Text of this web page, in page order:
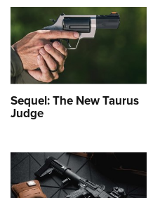
Sequel: The New Taurus
Judge